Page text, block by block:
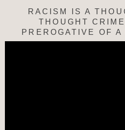
RACISM IS A
THOUGHT
PREROGATIVE OF